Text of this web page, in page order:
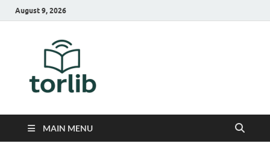
August 9, 2026
MAIN MENU